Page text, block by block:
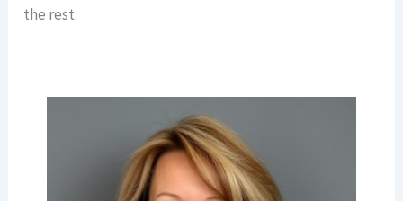
the rest.